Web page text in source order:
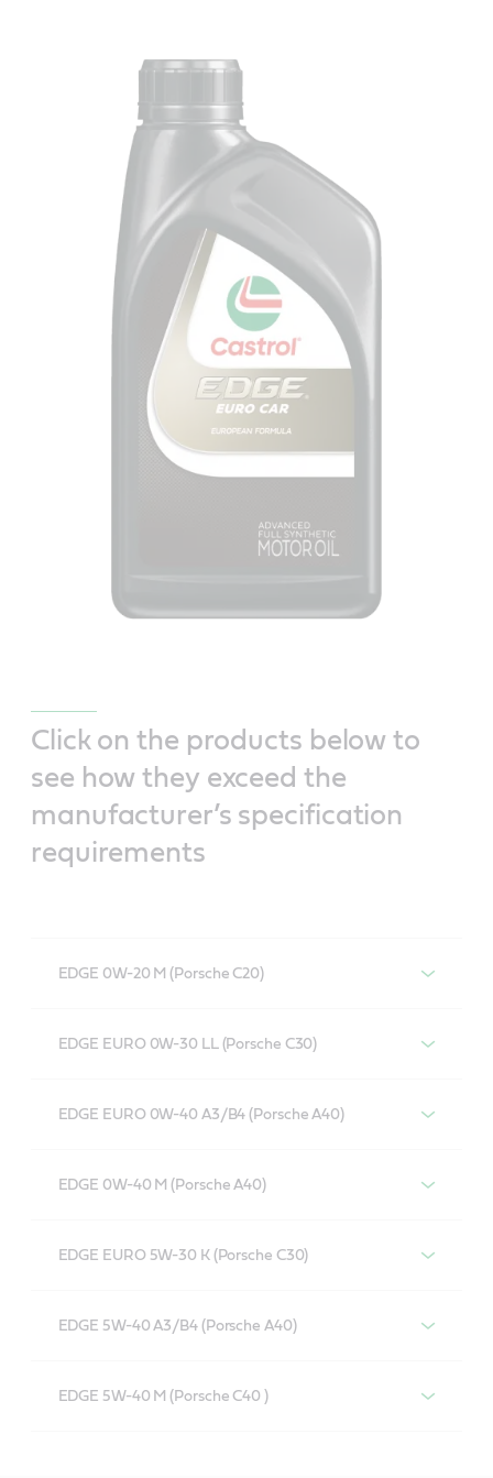
Click on the products below to
see how they exceed the
manufacturer’s specification
requirements
EDGE 0W-20 M (Porsche C20)
EDGE EURO 0W-30 LL (Porsche C30)
EDGE EURO 0W-40 A3/B4 (Porsche A40)
EDGE 0W-40 M (Porsche A40)
EDGE EURO 5W-30 K (Porsche C30)
EDGE 5W-40 A3/B4 (Porsche A40)
EDGE 5W-40 M (Porsche C40 )